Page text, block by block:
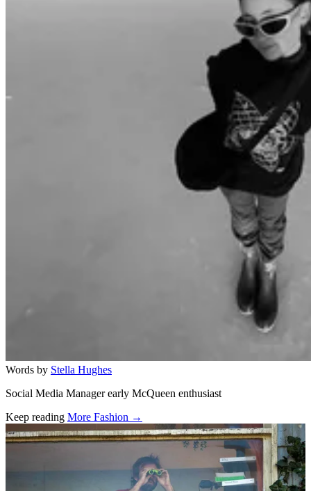
Words by Stella Hughes
Social Media Manager early McQueen enthusiast
Keep reading More Fashion →
Related stories